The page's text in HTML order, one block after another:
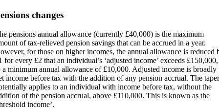
changes
pensions annual allowance (currently £40,000) is the maximum
of tax-relieved pension savings that can be accrued in a year.
for those on higher incomes, the annual allowance is reduced
for every £2 that an individual’s ‘adjusted income’ exceeds £150,000,
a minimum annual allowance of £10,000. Adjusted income is broadly
income before tax with the addition of any pension accrual. The taper
applies to an individual with income before tax, without the
of the pension accrual, above £110,000. This is known as the
income’.